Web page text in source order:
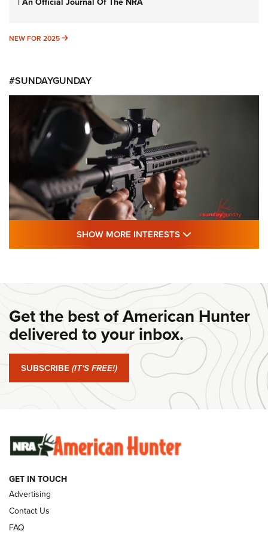
NEW FOR 2025 NEW FOR 2025
#SUNDAYGUNDAY
#SundayGunday: Daniel Defense DD PCC
#SundayGunday: Daniel Defense DD PCC 916 | An Official
Journal Of The NRA
#SundayGunday: Springfield Armory SA-35 4" | An Official
#SundayGunday: Winchester 250th Anniversary
Ammunition | An Official Journal Of The NRA
SHOW MORE INTERESTS
Get the best of American Hunter
delivered to your inbox.
SUBSCRIBE (IT'S FREE!)
GET IN TOUCH
Advertising
Contact Us
FAQ